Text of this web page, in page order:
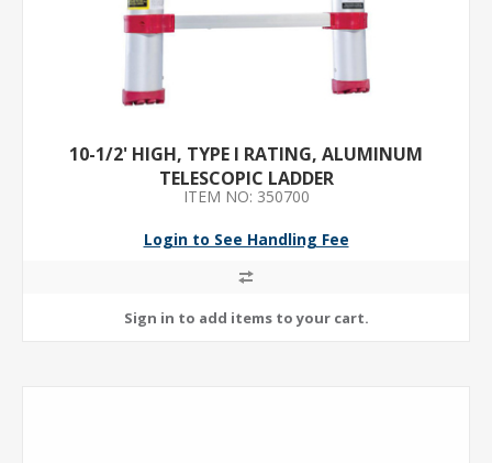
10-1/2' HIGH, TYPE I RATING, ALUMINUM
TELESCOPIC LADDER
ITEM NO: 350700
Login to See Handling Fee